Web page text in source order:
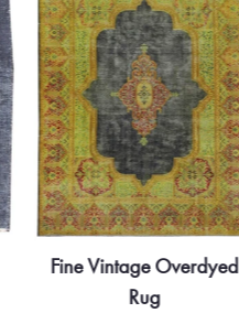
Fine Vintage Overdyed
Rug